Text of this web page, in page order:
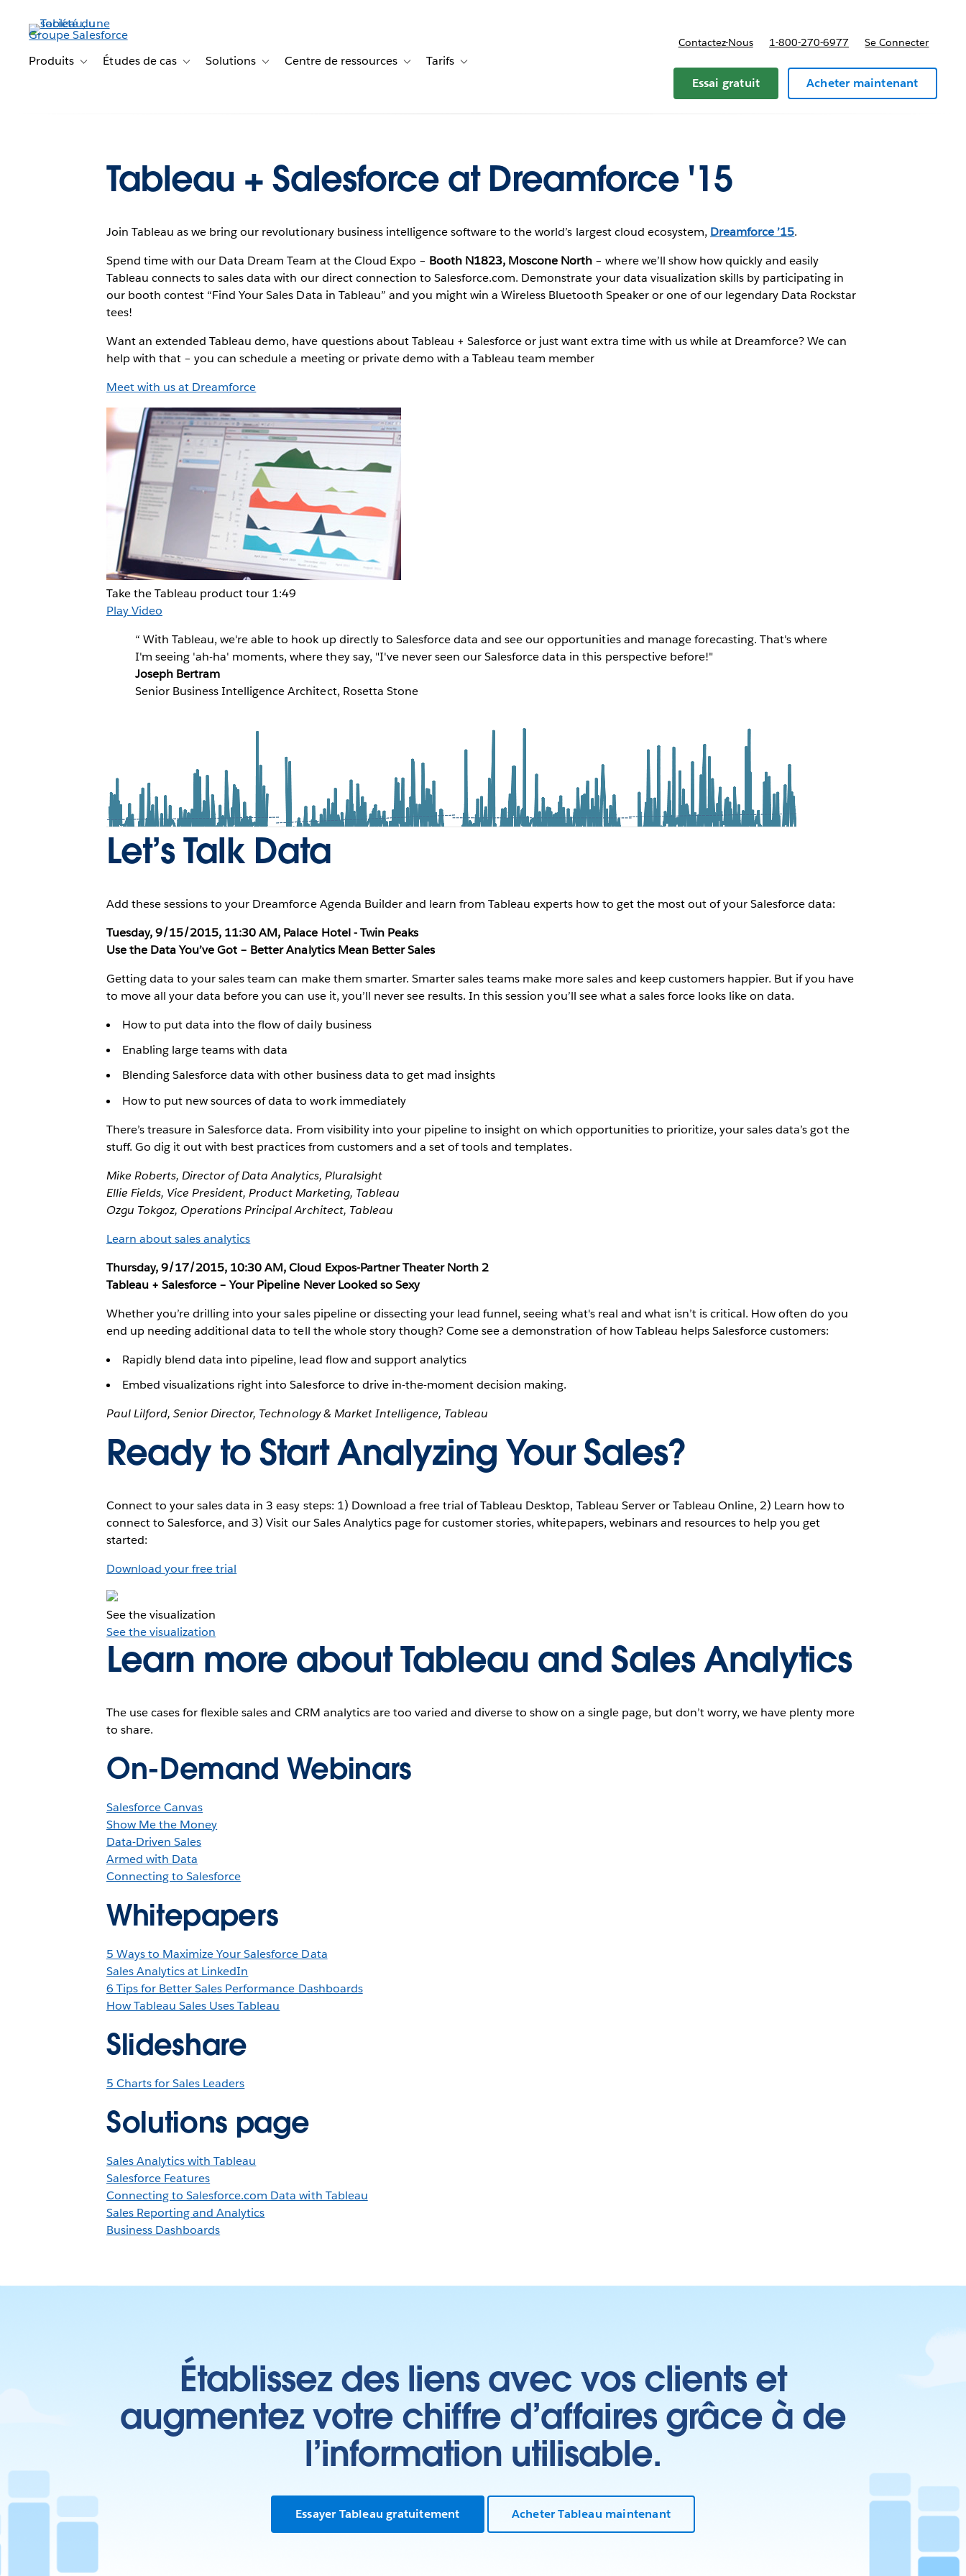
contenu
principalProduits Toggle sub-navigation for Produits
Études de cas Toggle sub-navigation for Études de cas
Solutions Toggle sub-navigation for Solutions
Centre de ressources Toggle sub-navigation for Centre de ressources
Tarifs Toggle sub-navigation for Tarifs
Contactez-Nous 1-800-270-6977 Se Connecter
Essai gratuit Acheter maintenant
Tableau + Salesforce at Dreamforce '15
Join Tableau as we bring our revolutionary business intelligence software to the world’s largest cloud ecosystem, Dreamforce ’15.
Spend time with our Data Dream Team at the Cloud Expo – Booth N1823, Moscone North – where we’ll show how quickly and easily
Tableau connects to sales data with our direct connection to Salesforce.com. Demonstrate your data visualization skills by participating in
our booth contest “Find Your Sales Data in Tableau” and you might win a Wireless Bluetooth Speaker or one of our legendary Data Rockstar
tees!
Want an extended Tableau demo, have questions about Tableau + Salesforce or just want extra time with us while at Dreamforce? We can
help with that – you can schedule a meeting or private demo with a Tableau team member
Meet with us at Dreamforce
Take the Tableau product tour 1:49
Play Video
“ With Tableau, we're able to hook up directly to Salesforce data and see our opportunities and manage forecasting. That's where
I'm seeing 'ah-ha' moments, where they say, "I've never seen our Salesforce data in this perspective before!"
Joseph Bertram
Senior Business Intelligence Architect, Rosetta Stone
Let’s Talk Data
Add these sessions to your Dreamforce Agenda Builder and learn from Tableau experts how to get the most out of your Salesforce data:
Tuesday, 9/15/2015, 11:30 AM, Palace Hotel - Twin Peaks
Use the Data You’ve Got – Better Analytics Mean Better Sales
Getting data to your sales team can make them smarter. Smarter sales teams make more sales and keep customers happier. But if you have
to move all your data before you can use it, you’ll never see results. In this session you’ll see what a sales force looks like on data.
How to put data into the flow of daily business
Enabling large teams with data
Blending Salesforce data with other business data to get mad insights
How to put new sources of data to work immediately
There’s treasure in Salesforce data. From visibility into your pipeline to insight on which opportunities to prioritize, your sales data’s got the
stuff. Go dig it out with best practices from customers and a set of tools and templates.
Mike Roberts, Director of Data Analytics, Pluralsight
Ellie Fields, Vice President, Product Marketing, Tableau
Ozgu Tokgoz, Operations Principal Architect, Tableau
Learn about sales analytics
Thursday, 9/17/2015, 10:30 AM, Cloud Expos-Partner Theater North 2
Tableau + Salesforce – Your Pipeline Never Looked so Sexy
Whether you’re drilling into your sales pipeline or dissecting your lead funnel, seeing what's real and what isn’t is critical. How often do you
end up needing additional data to tell the whole story though? Come see a demonstration of how Tableau helps Salesforce customers:
Rapidly blend data into pipeline, lead flow and support analytics
Embed visualizations right into Salesforce to drive in-the-moment decision making.
Paul Lilford, Senior Director, Technology & Market Intelligence, Tableau
Ready to Start Analyzing Your Sales?
Connect to your sales data in 3 easy steps: 1) Download a free trial of Tableau Desktop, Tableau Server or Tableau Online, 2) Learn how to
connect to Salesforce, and 3) Visit our Sales Analytics page for customer stories, whitepapers, webinars and resources to help you get
started:
Download your free trial
See the visualization
See the visualization
Learn more about Tableau and Sales Analytics
The use cases for flexible sales and CRM analytics are too varied and diverse to show on a single page, but don’t worry, we have plenty more
to share.
On-Demand Webinars
Salesforce Canvas
Show Me the Money
Data-Driven Sales
Armed with Data
Connecting to Salesforce
Whitepapers
5 Ways to Maximize Your Salesforce Data
Sales Analytics at LinkedIn
6 Tips for Better Sales Performance Dashboards
How Tableau Sales Uses Tableau
Slideshare
5 Charts for Sales Leaders
Solutions page
Sales Analytics with Tableau
Salesforce Features
Connecting to Salesforce.com Data with Tableau
Sales Reporting and Analytics
Business Dashboards
Établissez des liens avec vos clients et
augmentez votre chiffre d’affaires grâce à de
l’information utilisable.
Essayer Tableau gratuitement Acheter Tableau maintenant